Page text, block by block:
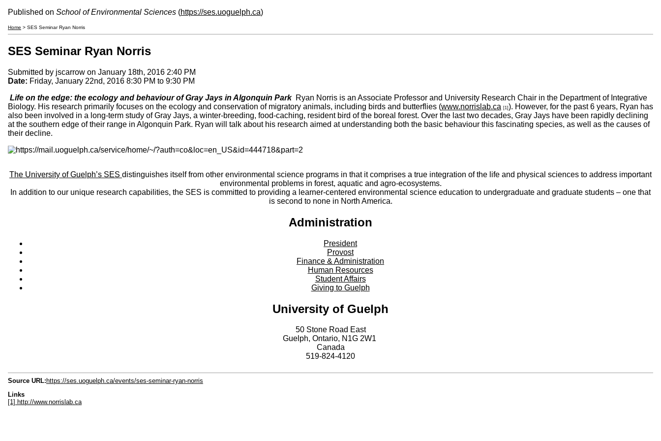
Published on School of Environmental Sciences (https://ses.uoguelph.ca)
Home > SES Seminar Ryan Norris
SES Seminar Ryan Norris
Submitted by jscarrow on January 18th, 2016 2:40 PM
Date: Friday, January 22nd, 2016 8:30 PM to 9:30 PM
Life on the edge: the ecology and behaviour of Gray Jays in Algonquin Park Ryan Norris is an Associate Professor and University Research Chair in the Department of Integrative
Biology. His research primarily focuses on the ecology and conservation of migratory animals, including birds and butterflies (www.norrislab.ca [1] ). However, for the past 6 years, Ryan has
also been involved in a long-term study of Gray Jays, a winter-breeding, food-caching, resident bird of the boreal forest. Over the last two decades, Gray Jays have been rapidly declining
at the southern edge of their range in Algonquin Park. Ryan will talk about his research aimed at understanding both the basic behaviour this fascinating species, as well as the causes of
their decline.
The University of Guelph’s SES distinguishes itself from other environmental science programs in that it comprises a true integration of the life and physical sciences to address important
environmental problems in forest, aquatic and agro-ecosystems.
In addition to our unique research capabilities, the SES is committed to providing a learner-centered environmental science education to undergraduate and graduate students – one that
is second to none in North America.
Administration
President
Provost
Finance & Administration
Human Resources
Student Affairs
Giving to Guelph
University of Guelph
50 Stone Road East
Guelph, Ontario, N1G 2W1
Canada
519-824-4120
Source URL: https://ses.uoguelph.ca/events/ses-seminar-ryan-norris
Links
[1] http://www.norrislab.ca